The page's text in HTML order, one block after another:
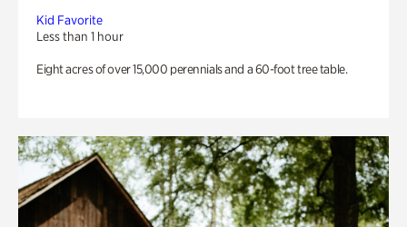
Kid Favorite
Less than 1 hour
Eight acres of over 15,000 perennials and a 60-foot tree table.